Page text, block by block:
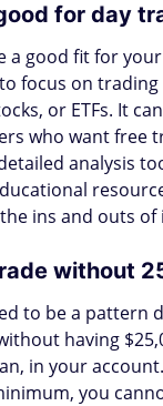
for day
a good fit for
focus on trading
or ETFs. It
who want free
analysis
ins and outs of
without
to be a pattern
having
in your
you